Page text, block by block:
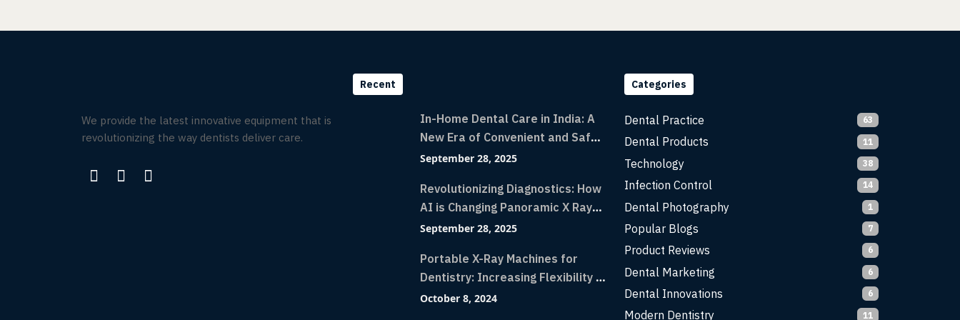
We provide the latest innovative equipment that is
revolutionizing the way dentists deliver care.
Recent
In-Home Dental Care in India: A
New Era of Convenient and Safe
Dentistry
September 28, 2025
Revolutionizing Diagnostics: How
AI is Changing Panoramic X Rays
with Greater Accuracy and
September 28, 2025
Portable X-Ray Machines for
Dentistry: Increasing Flexibility in
Diagnostic Imaging with Flash X-
October 8, 2024
Categories
Dental Practice 63
Dental Products 11
Technology 38
Infection Control 14
Dental Photography 1
Popular Blogs 7
Product Reviews 6
Dental Marketing 6
Dental Innovations 6
Modern Dentistry 11